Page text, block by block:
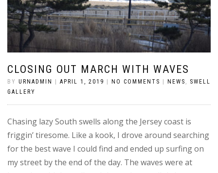
CLOSING OUT MARCH WITH WAVES
BY URNADMIN | APRIL 1, 2019 | NO COMMENTS | NEWS
SWELL
GALLERY
Chasing lazy South swells along the Jersey coast is
friggin’ tiresome. Like a kook, I drove around searching
for the best wave I could find and ended up surfing on
my street by the end of the day. The waves were at